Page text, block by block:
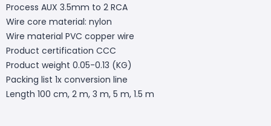
Process AUX 3.5mm to 2 RCA
Wire core material: nylon
Wire material PVC copper wire
Product certification CCC
Product weight 0.05-0.13 (KG)
Packing list 1x conversion line
Length 100 cm, 2 m, 3 m, 5 m, 1.5 m